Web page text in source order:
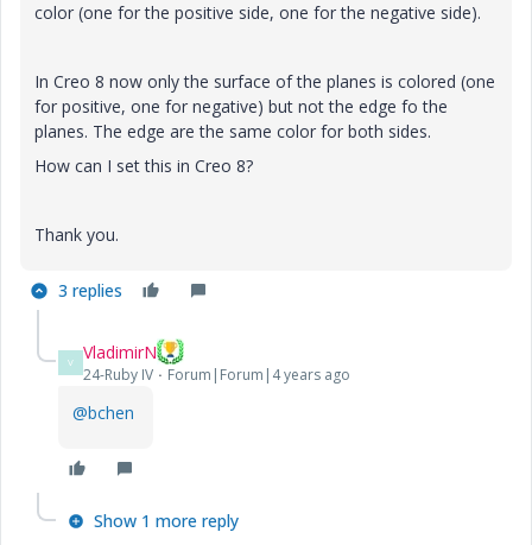
color (one for the positive side, one for the negative side).
In Creo 8 now only the surface of the planes is colored (one
for positive, one for negative) but not the edge fo the
planes. The edge are the same color for both sides.
How can I set this in Creo 8?
Thank you.
3 replies
V VladimirN
24-Ruby IV Forum|Forum|4 years ago
@bchen
Show 1 more reply